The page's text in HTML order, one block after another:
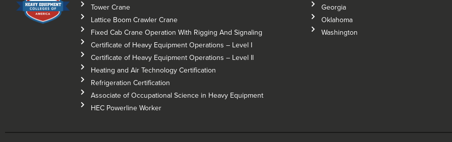
Tower Crane
Lattice Boom Crawler Crane
Fixed Cab Crane Operation With Rigging And Signaling
Certificate of Heavy Equipment Operations – Level I
Certificate of Heavy Equipment Operations – Level Il
Heating and Air Technology Certification
Refrigeration Certification
Associate of Occupational Science in Heavy Equipment
HEC Powerline Worker
Georgia
Oklahoma
Washington